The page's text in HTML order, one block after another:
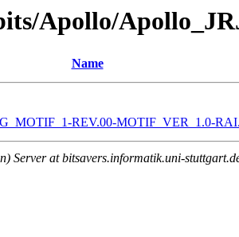
Apollo/
Name
REV.00-MOTIF_VER_1.0-
Server at bitsavers.informatik.uni-